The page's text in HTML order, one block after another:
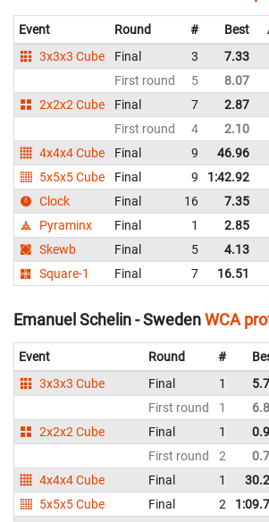
Event Round # Best
3x3x3 Cube
Final 3 7.33
First round
5 8.07
2x2x2 Cube
Final 7 2.87
First round
4 2.10
4x4x4 Cube
Final 9 46.96
5x5x5 Cube
Final 9 1:42.92
Clock
Final 16 7.35
Pyraminx
Final 1 2.85
Skewb
Final 5 4.13
Square-1
Final 7 16.51
Emanuel Schelin - SwedenWCA
Event Round #
3x3x3 Cube
Final 1
First round
1
2x2x2 Cube
Final 1
First round
2
4x4x4 Cube
Final 1
5x5x5 Cube
Final 2